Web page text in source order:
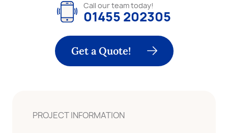
Call our team today!
01455 202305
Get a Quote!
PROJECT INFORMATION